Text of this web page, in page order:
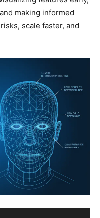
making informed
scale faster, and